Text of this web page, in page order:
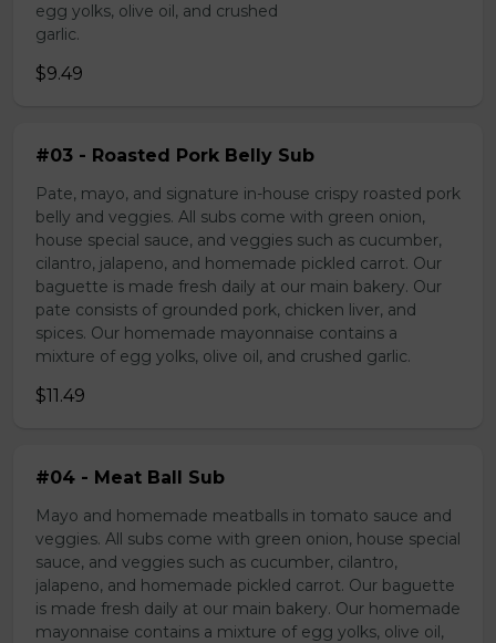
egg yolks, olive oil, and crushed
garlic.
$9.49
#03 - Roasted Pork Belly Sub
Pate, mayo, and signature in-house crispy roasted pork
belly and veggies. All subs come with green onion,
house special sauce, and veggies such as cucumber,
cilantro, jalapeno, and homemade pickled carrot. Our
baguette is made fresh daily at our main bakery. Our
pate consists of grounded pork, chicken liver, and
spices. Our homemade mayonnaise contains a
mixture of egg yolks, olive oil, and crushed garlic.
$11.49
#04 - Meat Ball Sub
Mayo and homemade meatballs in tomato sauce and
veggies. All subs come with green onion, house special
sauce, and veggies such as cucumber, cilantro,
jalapeno, and homemade pickled carrot. Our baguette
is made fresh daily at our main bakery. Our homemade
mayonnaise contains a mixture of egg yolks, olive oil,